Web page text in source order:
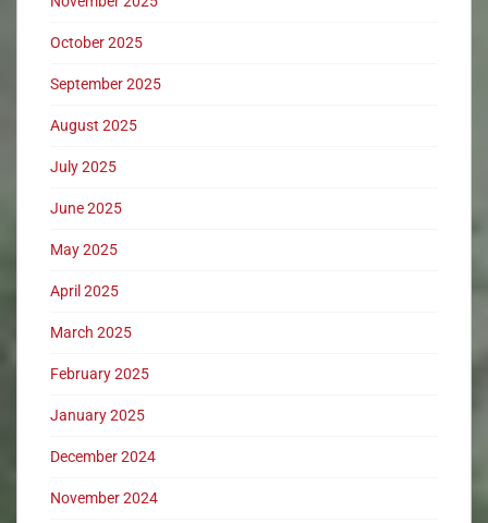
October 2025
September 2025
August 2025
July 2025
June 2025
May 2025
April 2025
March 2025
February 2025
January 2025
December 2024
November 2024